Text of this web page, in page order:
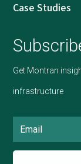
Case Studies
Get Montran
infrastructure